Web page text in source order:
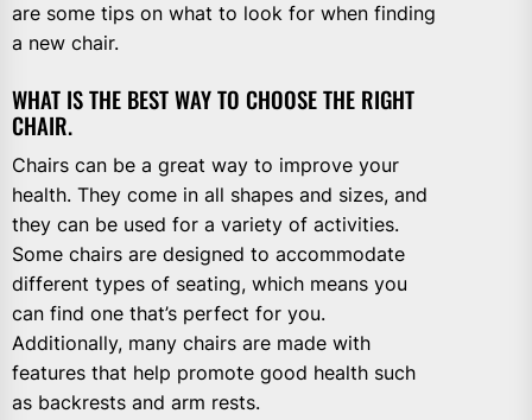
are some tips on what to look for when finding
a new chair.
WHAT IS THE BEST WAY TO CHOOSE THE RIGHT
CHAIR.
Chairs can be a great way to improve your
health. They come in all shapes and sizes, and
they can be used for a variety of activities.
Some chairs are designed to accommodate
different types of seating, which means you
can find one that’s perfect for you.
Additionally, many chairs are made with
features that help promote good health such
as backrests and arm rests.